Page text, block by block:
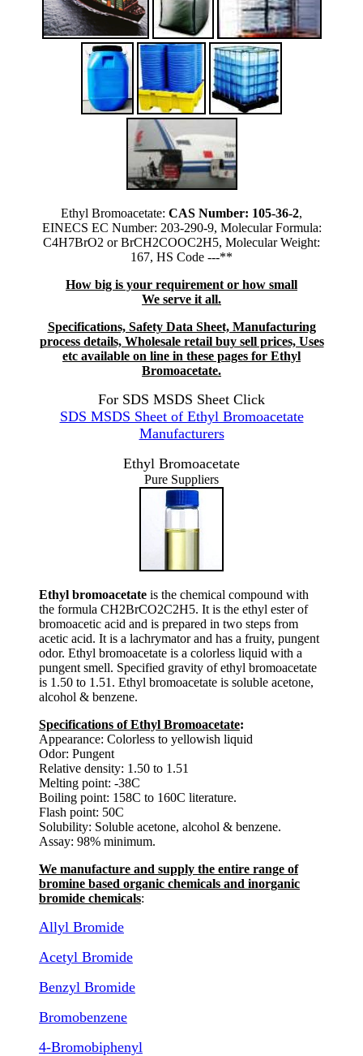
Ethyl Bromoacetate: CAS Number: 105-36-2,
EINECS EC Number: 203-290-9, Molecular Formula:
C4H7BrO2 or BrCH2COOC2H5, Molecular Weight:
167, HS Code ---**
How big is your requirement or how small
We serve it all.
Specifications, Safety Data Sheet, Manufacturing
process details, Wholesale retail buy sell prices, Uses
etc available on line in these pages for Ethyl
Bromoacetate.
For SDS MSDS Sheet Click
SDS MSDS Sheet of Ethyl Bromoacetate
Manufacturers
Ethyl Bromoacetate
Pure Suppliers
Ethyl bromoacetate is the chemical compound with
the formula CH2BrCO2C2H5. It is the ethyl ester of
bromoacetic acid and is prepared in two steps from
acetic acid. It is a lachrymator and has a fruity, pungent
odor. Ethyl bromoacetate is a colorless liquid with a
pungent smell. Specified gravity of ethyl bromoacetate
is 1.50 to 1.51. Ethyl bromoacetate is soluble acetone,
alcohol & benzene.
Specifications of Ethyl Bromoacetate:
Appearance: Colorless to yellowish liquid
Odor: Pungent
Relative density: 1.50 to 1.51
Melting point: -38C
Boiling point: 158C to 160C literature.
Flash point: 50C
Solubility: Soluble acetone, alcohol & benzene.
Assay: 98% minimum.
We manufacture and supply the entire range of
bromine based organic chemicals and inorganic
bromide chemicals:
Allyl Bromide
Acetyl Bromide
Benzyl Bromide
Bromobenzene
4-Bromobiphenyl